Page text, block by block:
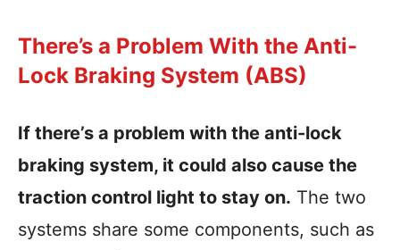
There’s a Problem With the Anti-
Lock Braking System (ABS)
If there’s a problem with the anti-lock
braking system, it could also cause the
traction control light to stay on. The two
systems share some components, such as